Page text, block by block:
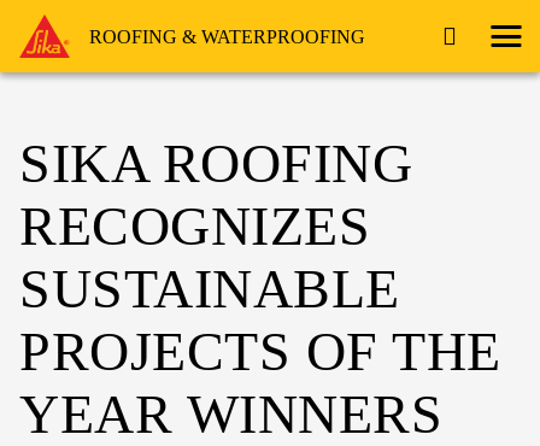
ROOFING & WATERPROOFING
SIKA ROOFING
RECOGNIZES
SUSTAINABLE
PROJECTS OF THE
YEAR WINNERS